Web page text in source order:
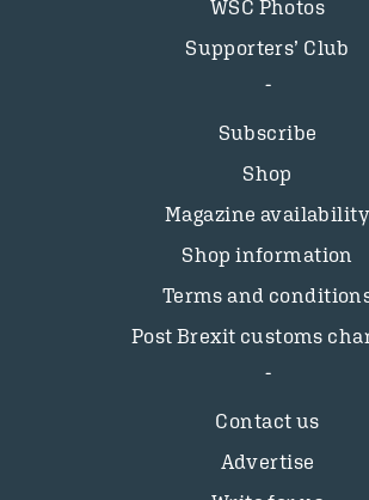
WSC Photos
Supporters’ Club
Subscribe
Shop
Magazine availability
Shop information
Terms and
Post Brexit customs
Contact us
Advertise